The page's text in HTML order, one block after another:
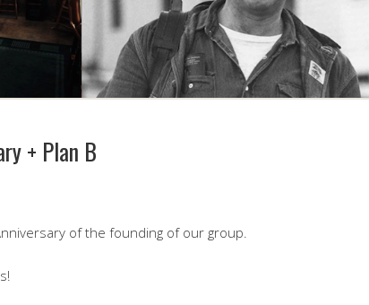
+ Plan B
of the founding of our group.